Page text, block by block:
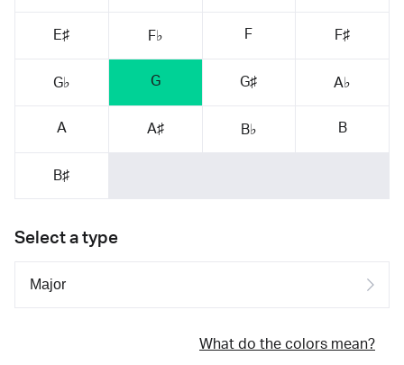
E♯ F♭ F F♯
G♭ G G♯ A♭
A A♯ B♭ B
B♯
Select a type
What do the colors mean?